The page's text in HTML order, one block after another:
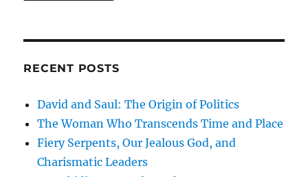
RECENT POSTS
David and Saul: The Origin of Politics
The Woman Who Transcends Time and Place
Fiery Serpents, Our Jealous God, and
Charismatic Leaders